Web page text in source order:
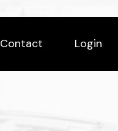
Contact Login